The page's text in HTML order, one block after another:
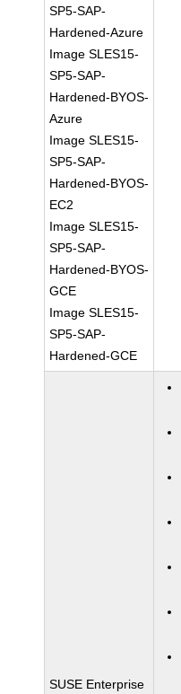
SP5-SAP-
Hardened-Azure
Image SLES15-
SP5-SAP-
Hardened-BYOS-
Azure
Image SLES15-
SP5-SAP-
Hardened-BYOS-
EC2
Image SLES15-
SP5-SAP-
Hardened-BYOS-
GCE
Image SLES15-
SP5-SAP-
Hardened-GCE
SUSE Enterprise